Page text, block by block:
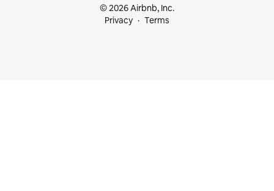
© 2026 Airbnb, Inc.
Privacy
Terms